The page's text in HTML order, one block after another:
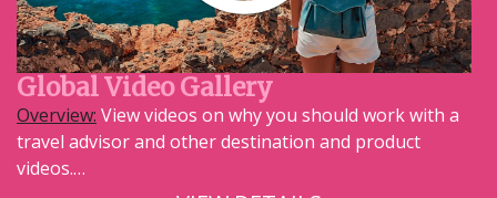
Global Video Gallery
Overview: View videos on why you should work with a
travel advisor and other destination and product
videos.…